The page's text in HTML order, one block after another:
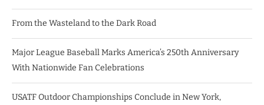
From the Wasteland to the Dark Road
Major League Baseball Marks America’s 250th Anniversary
With Nationwide Fan Celebrations
USATF Outdoor Championships Conclude in New York,